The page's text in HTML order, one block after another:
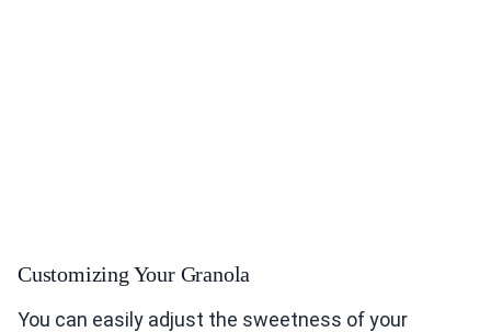
Customizing Your Granola
You can easily adjust the sweetness of your